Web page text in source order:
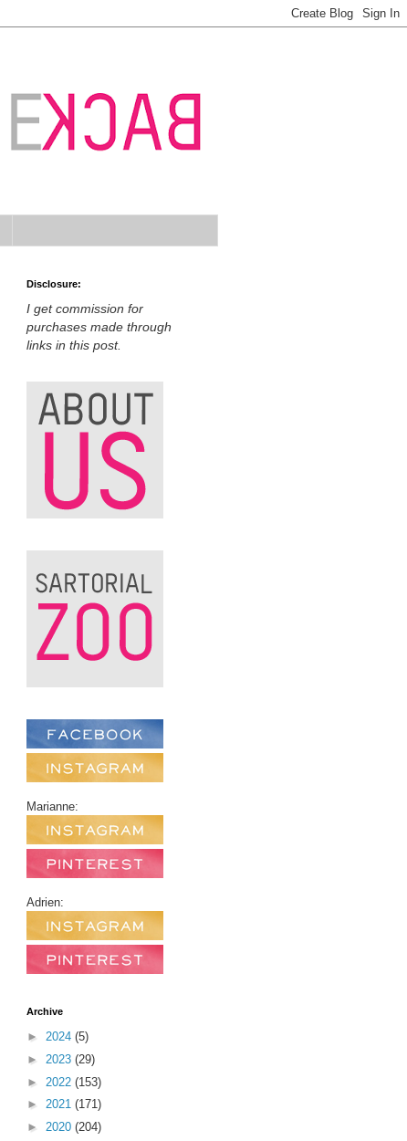
Disclosure:
I get commission for
purchases made through
links in this post.
Marianne:
Adrien:
Archive
► 2024 (5)
► 2023 (29)
► 2022 (153)
► 2021 (171)
► 2020 (204)